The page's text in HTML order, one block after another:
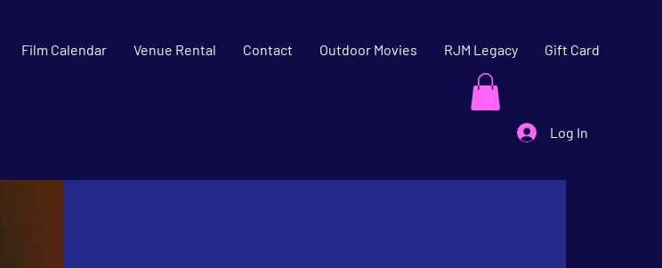
Film Calendar Venue Rental Contact Outdoor Movies RJM Legacy Gift Card
Log In